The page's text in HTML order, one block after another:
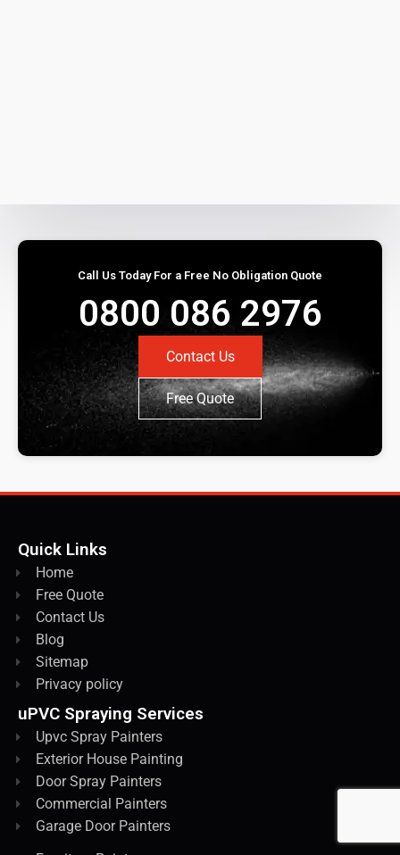
Call Us Today For a Free No Obligation Quote
0800 086 2976
Contact Us
Free Quote
Quick Links
Home
Free Quote
Contact Us
Blog
Sitemap
Privacy policy
uPVC Spraying Services
Upvc Spray Painters
Exterior House Painting
Door Spray Painters
Commercial Painters
Garage Door Painters